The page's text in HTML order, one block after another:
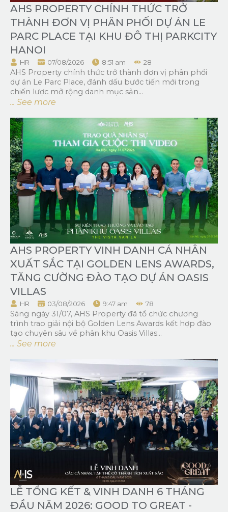
AHS PROPERTY CHÍNH THỨC TRỞ
THÀNH ĐƠN VỊ PHÂN PHỐI DỰ ÁN LE
PARC PLACE TẠI KHU ĐÔ THỊ PARKCITY
HANOI
HR 07/08/2026 8:51 am 28
AHS Property chính thức trở thành đơn vị phân phối
dự án Le Parc Place, đánh dấu bước tiến mới trong
chiến lược mở rộng danh mục sản...
... See more
AHS PROPERTY VINH DANH CÁ NHÂN
XUẤT SẮC TẠI GOLDEN LENS AWARDS,
TĂNG CƯỜNG ĐÀO TẠO DỰ ÁN OASIS
VILLAS
HR 03/08/2026 9:47 am 78
Sáng ngày 31/07, AHS Property đã tổ chức chương
trình trao giải nội bộ Golden Lens Awards kết hợp đào
tạo chuyên sâu về phân khu Oasis Villas...
... See more
LỄ TỔNG KẾT & VINH DANH 6 THÁNG
ĐẦU NĂM 2026: GOOD TO GREAT -